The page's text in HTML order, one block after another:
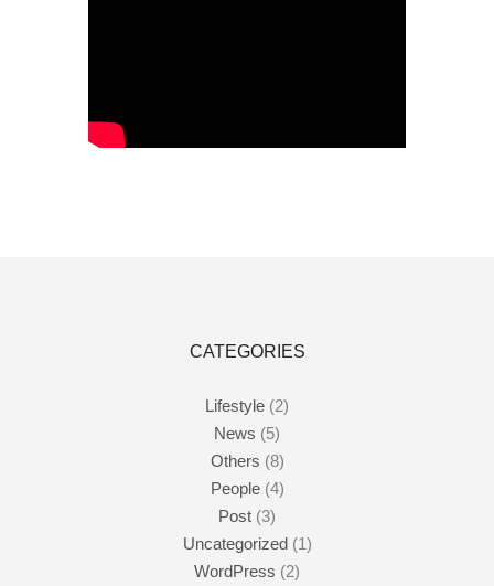
CATEGORIES
Lifestyle (2)
News (5)
Others (8)
People(4)
Post (3)
Uncategorized(1)
WordPress (2)